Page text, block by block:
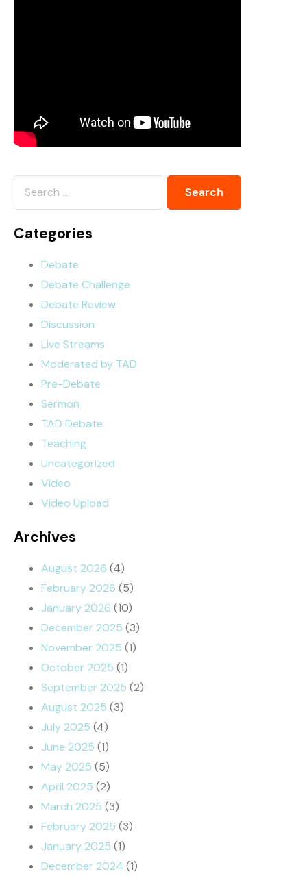
Categories
Debate
Debate Challenge
Debate Review
Discussion
Live Streams
Moderated by TAD
Pre-Debate
Sermon
TAD Debate
Teaching
Uncategorized
Video
Video Upload
Archives
August 2026 (4)
February 2026 (5)
January 2026 (10)
December 2025 (3)
November 2025 (1)
October 2025 (1)
September 2025 (2)
August 2025 (3)
July 2025 (4)
June 2025 (1)
May 2025 (5)
April 2025 (2)
March 2025 (3)
February 2025 (3)
January 2025 (1)
December 2024 (1)